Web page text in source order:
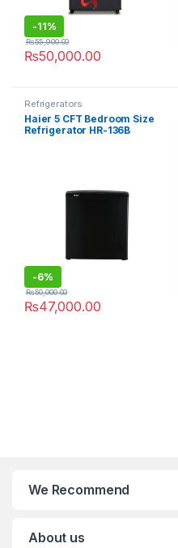
-11%
₨50,000.00
₨55,900.00
Refrigerators
Haier 5 CFT Bedroom Size
Refrigerator HR-136B
-6%
₨47,000.00
₨50,000.00
We Recommend
About us